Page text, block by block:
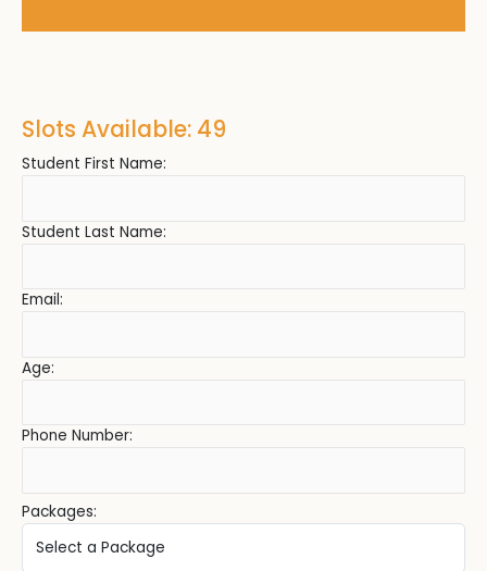
Slots Available: 49
Student First Name:
Student Last Name:
Email:
Age:
Phone Number:
Packages: